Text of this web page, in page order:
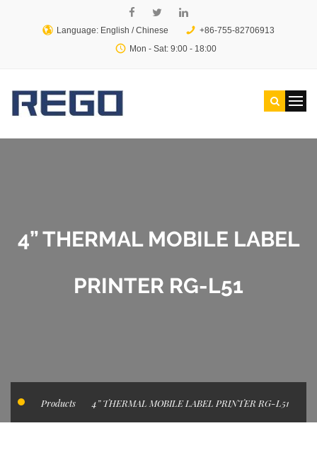
Language: English /Chinese
+86-755-82706913
Mon - Sat: 9:00 - 18:00
4” THERMAL MOBILE LABEL
PRINTER RG-L51
Products 4” THERMAL MOBILE LABEL PRINTER RG-L51